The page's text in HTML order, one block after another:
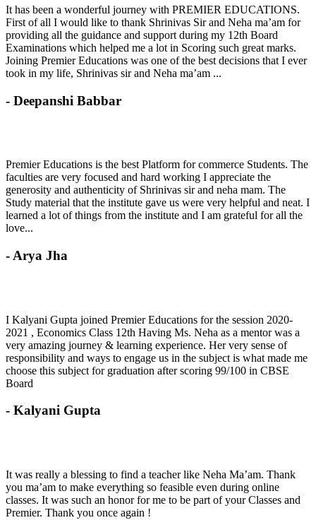
It has been a wonderful journey with PREMIER EDUCATIONS.
First of all I would like to thank Shrinivas Sir and Neha ma’am for
providing all the guidance and support during my 12th Board
Examinations which helped me a lot in Scoring such great marks.
Joining Premier Educations was one of the best decisions that I ever
took in my life, Shrinivas sir and Neha ma’am ...
- Deepanshi Babbar
Premier Educations is the best Platform for commerce Students. The
faculties are very focused and hard working I appreciate the
generosity and authenticity of Shrinivas sir and neha mam. The
Study material that the institute gave us were very helpful and neat. I
learned a lot of things from the institute and I am grateful for all the
love...
- Arya Jha
I Kalyani Gupta joined Premier Educations for the session 2020-
2021 , Economics Class 12th Having Ms. Neha as a mentor was a
very amazing journey & learning experience. Her very sense of
responsibility and ways to engage us in the subject is what made me
choose this subject for graduation after scoring 99/100 in CBSE
Board
- Kalyani Gupta
It was really a blessing to find a teacher like Neha Ma’am. Thank
you ma’am to make everything so feasible even during online
classes. It was such an honor for me to be part of your Classes and
Premier. Thank you once again !